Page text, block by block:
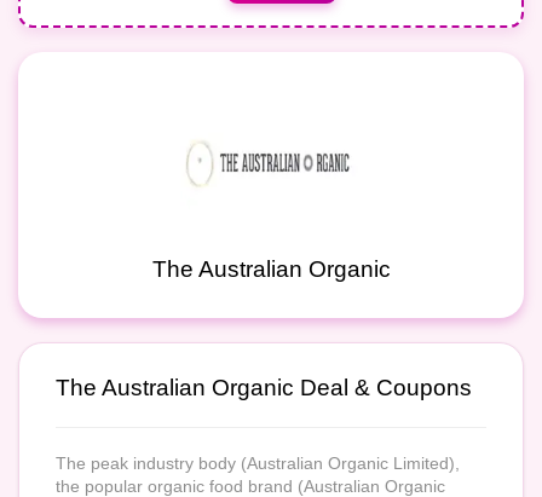
The Australian Organic
The Australian Organic Deal & Coupons
The peak industry body (Australian Organic Limited),
the popular organic food brand (Australian Organic